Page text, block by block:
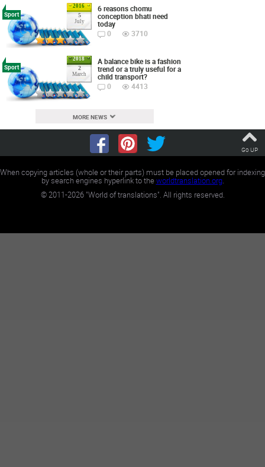
2016
5
July
Sport
6 reasons chomu
conception bhati need
today
0
3710
2018
2
March
Sport
A balance bike is a fashion
trend or a truly useful for a
child transport?
0
4413
MORE NEWS
Go UP
When copying articles (whole or their parts) must be placed opened for indexing
by search engines hyperlink to theworldtranslation.org.
©2011-2026"World of translations". All rights reserved.